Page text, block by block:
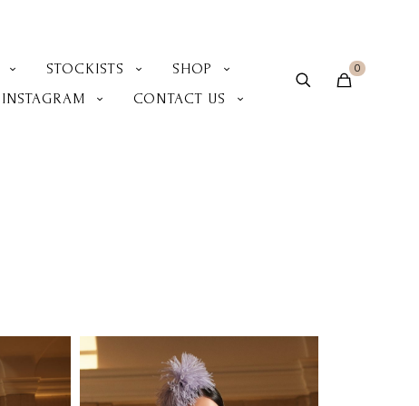
STOCKISTS
SHOP
INSTAGRAM
CONTACT US
0